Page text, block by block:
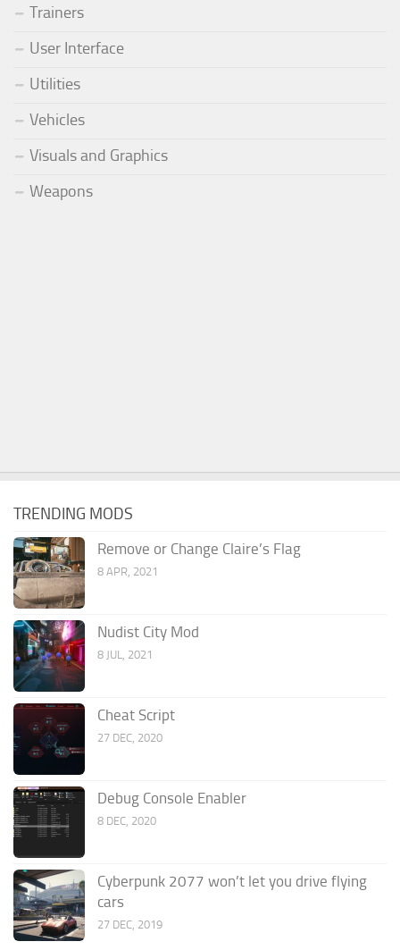
Trainers
User Interface
Utilities
Vehicles
Visuals and Graphics
Weapons
TRENDING MODS
Remove or Change Claire’s Flag
8 APR, 2021
Nudist City Mod
8 JUL, 2021
Cheat Script
27 DEC, 2020
Debug Console Enabler
8 DEC, 2020
Cyberpunk 2077 won’t let you drive flying
cars
27 DEC, 2019